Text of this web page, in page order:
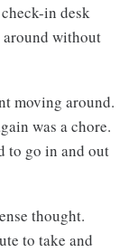
in desk
without
moving around.
was a chore.
to go in and out
thought.
to take and